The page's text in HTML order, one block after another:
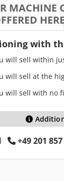
MACHINE
with
will sell within
will sell at the
will sell with no
+49 201